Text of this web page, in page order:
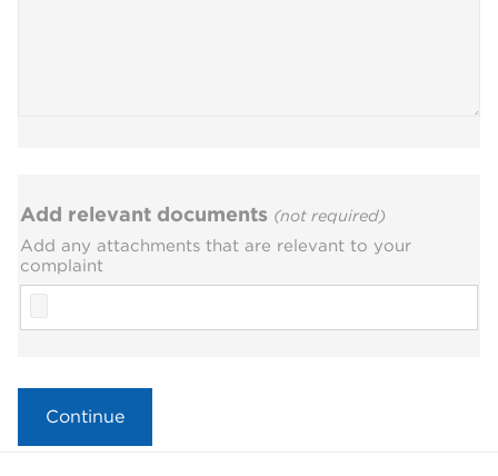
Add relevant documents (not required)
File
Add any attachments that are relevant to your
complaint
Continue